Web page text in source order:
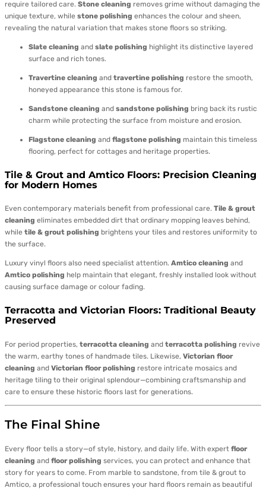
require tailored care. Stone cleaning removes grime without damaging the
unique texture, while stone polishing enhances the colour and sheen,
revealing the natural variation that makes stone floors so striking.
Slate cleaning and slate polishing highlight its distinctive layered
surface and rich tones.
Travertine cleaning and travertine polishing restore the smooth,
honeyed appearance this stone is famous for.
Sandstone cleaning and sandstone polishing bring back its rustic
charm while protecting the surface from moisture and erosion.
Flagstone cleaning and flagstone polishing maintain this timeless
flooring, perfect for cottages and heritage properties.
Tile & Grout and Amtico Floors: Precision Cleaning
for Modern Homes
Even contemporary materials benefit from professional care. Tile & grout
cleaning eliminates embedded dirt that ordinary mopping leaves behind,
while tile & grout polishing brightens your tiles and restores uniformity to
the surface.
Luxury vinyl floors also need specialist attention. Amtico cleaning and
Amtico polishing help maintain that elegant, freshly installed look without
causing surface damage or colour fading.
Terracotta and Victorian Floors: Traditional Beauty
Preserved
For period properties, terracotta cleaning and terracotta polishing revive
the warm, earthy tones of handmade tiles. Likewise, Victorian floor
cleaning and Victorian floor polishing restore intricate mosaics and
heritage tiling to their original splendour—combining craftsmanship and
care to ensure these historic floors last for generations.
The Final Shine
Every floor tells a story—of style, history, and daily life. With expert floor
cleaning and floor polishing services, you can protect and enhance that
story for years to come. From marble to sandstone, from tile & grout to
Amtico, a professional touch ensures your hard floors remain as beautiful